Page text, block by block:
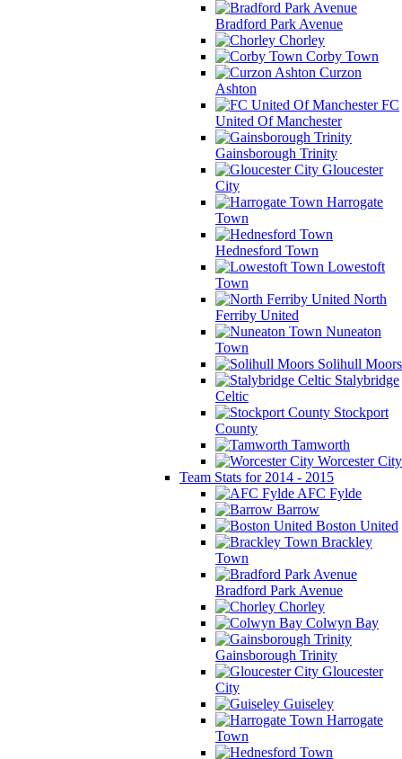
Bradford Park Avenue
Chorley
Corby Town
Curzon
Ashton
FC
United Of Manchester
Gainsborough Trinity
Gloucester
City
Harrogate
Town
Hednesford Town
Lowestoft
Town
North
Ferriby United
Nuneaton
Town
Solihull Moors
Stalybridge
Celtic
Stockport
County
Tamworth
Worcester City
Team Stats for 2014 - 2015
AFC Fylde
Barrow
Boston United
Brackley
Town
Bradford Park Avenue
Chorley
Colwyn Bay
Gainsborough Trinity
Gloucester
City
Guiseley
Harrogate
Town